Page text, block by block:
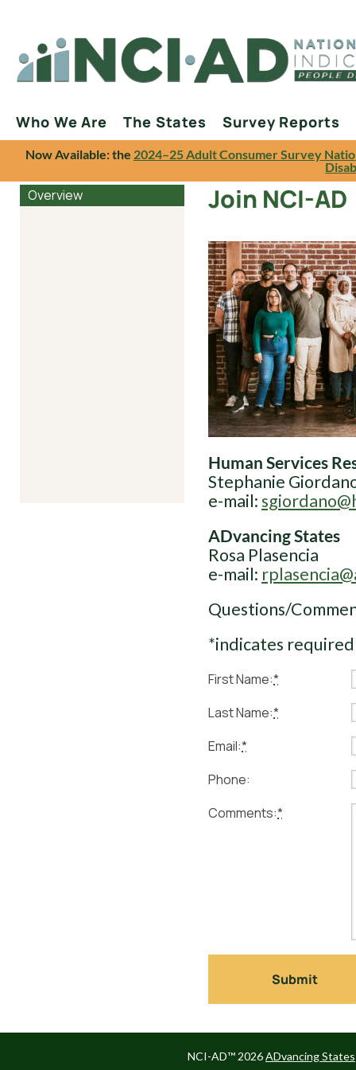
Who We Are The States Survey Reports
Now Available: the 2024–25 Adult Consumer Survey
Overview Join NCI-AD
Human Services
Stephanie
e-mail:
ADvancing States
Rosa Plasencia
e-mail:
Questions/
*indicates required
First Name:*
Last Name:*
Email:*
Phone:
Comments:*
NCI-AD™ 2026ADvancing States